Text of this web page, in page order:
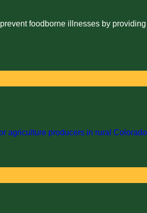
foodborne illnesses by
agriculture producers in rural